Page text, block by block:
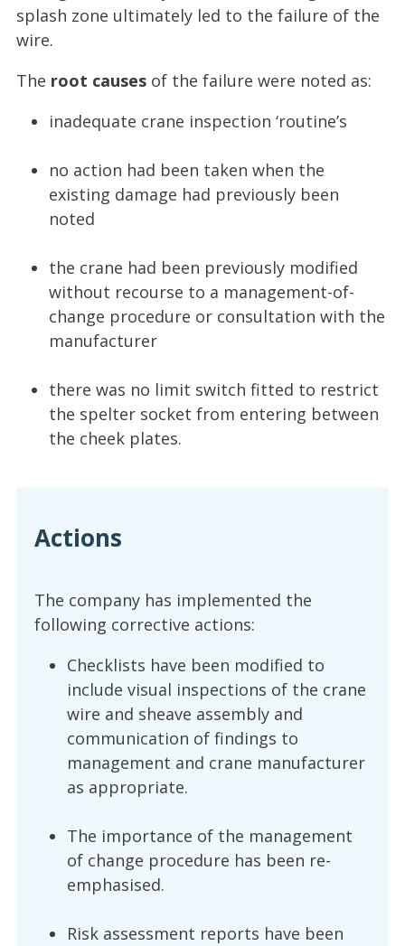
splash zone ultimately led to the failure of the
wire.
The root causes of the failure were noted as:
inadequate crane inspection ‘routine’s
no action had been taken when the
existing damage had previously been
noted
the crane had been previously modified
without recourse to a management-of-
change procedure or consultation with the
manufacturer
there was no limit switch fitted to restrict
the spelter socket from entering between
the cheek plates.
Actions
The company has implemented the
following corrective actions:
Checklists have been modified to
include visual inspections of the crane
wire and sheave assembly and
communication of findings to
management and crane manufacturer
as appropriate.
The importance of the management
of change procedure has been re-
emphasised.
Risk assessment reports have been